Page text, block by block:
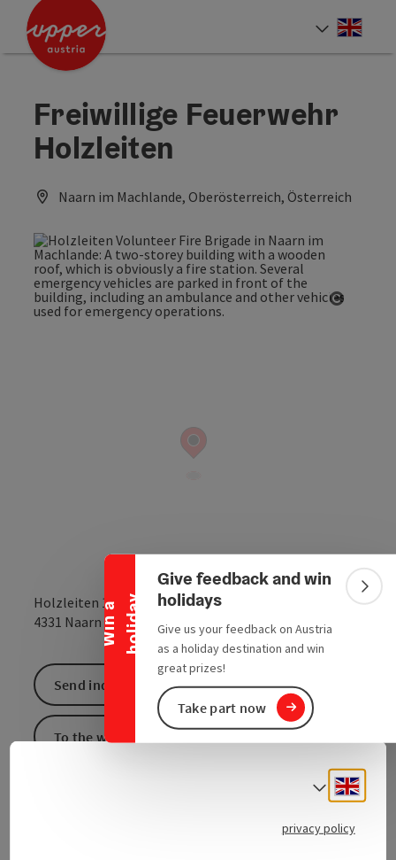
Accesskey
Accesskey
Accesskey
W
i
n
a
h
o
l
i
d
a y
Collapse banner
Give feedback and win
holidays
Give us your feedback on Austria
as a holiday destination and win
great prizes!
Take part now
Freiwillige Feuerwehr
Holzleiten
Naarn im Machlande, Oberösterreich, Österreich
Holzleiten 16
4331 Naarn im Machlande open in
Send inquiry
To the website
Select
privacy policy